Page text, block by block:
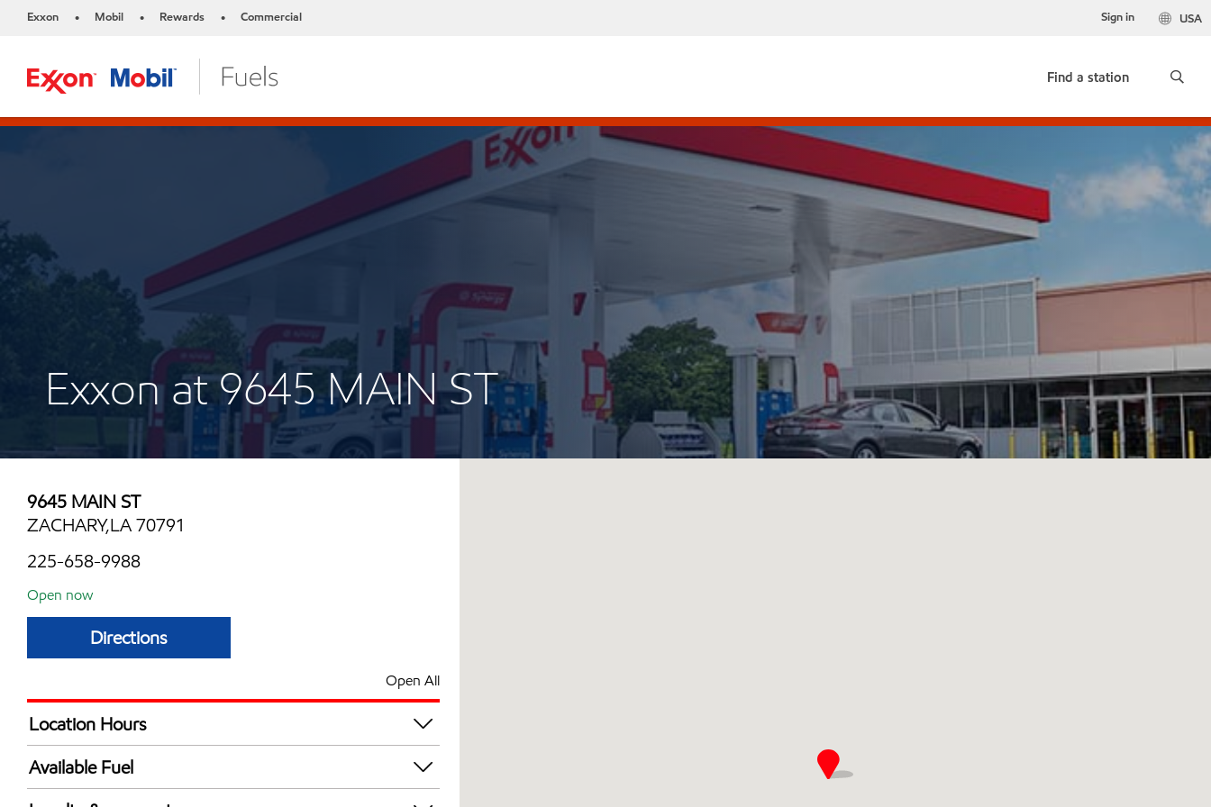
Exxon • Mobil • Rewards • Commercial USA
Sign in
Find a station
Exxon at 9645 MAIN ST
9645 MAIN ST
ZACHARY,LA 70791
225-658-9988
Open now
Directions
Open All
Location Hours
Mon
Tue
Available Fuel
Synergy Diesel Efficient / Diesel